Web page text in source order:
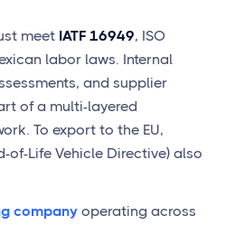
meet IATF 16949, ISO
labor laws. Internal
and supplier
of a multi-layered
To export to the EU,
of-Life Vehicle Directive) also
companyoperating across